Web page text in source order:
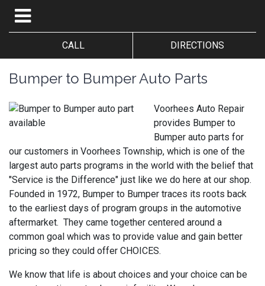
CALL DIRECTIONS
Bumper to Bumper Auto Parts
Voorhees Auto Repair
provides Bumper to
Bumper auto parts for
our customers in Voorhees Township, which is one of the
largest auto parts programs in the world with the belief that
"Service is the Difference" just like we do here at our shop.
Founded in 1972, Bumper to Bumper traces its roots back
to the earliest days of program groups in the automotive
aftermarket. They came together centered around a
common goal which was to provide value and gain better
pricing so they could offer CHOICES.
We know that life is about choices and your choice can be